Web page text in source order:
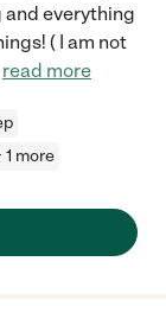
and everything
( I am not
read more
1 more